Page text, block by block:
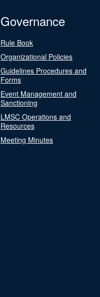
Governance
Rule Book
Organizational Policies
Guidelines Procedures and
Forms
Event Management and
Sanctioning
LMSC Operations and
Resources
Meeting Minutes